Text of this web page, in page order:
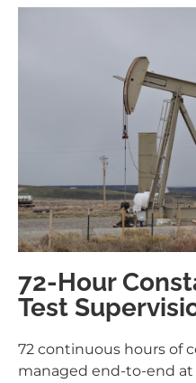
72-Hour
Test
72 continuous hours of
managed end-to-end at